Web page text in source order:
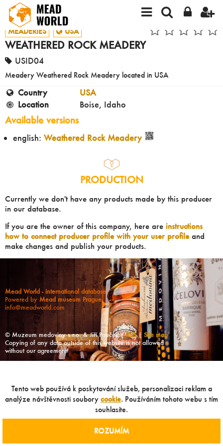
MEADERIES USA
WEATHERED ROCK MEADERY
USID04
Meadery Weathered Rock Meadery located in USA
Country
USA
Location
Boise, Idaho
Available versions
english: Weathered Rock Meadery
PRODUCTION
Currently we don't have any products made by this producer
in our database.
If you are the owner of this company, here are instructions
how to connect producer profile with your user profileand
make changes and publish your products.
Mead World - international database
Powered by Mead museum Prague
info@meadworld.com
© Muzeum medoviny s.r.o. & Jiří Pouček |RSS| Site map
Copying of any data outside of this website is not allowed
without our agreement!
Tento web používá k poskytování služeb, personalizaci reklam a
analýze návštěvnosti soubory cookie. Používáním tohoto webu s tím
souhlasíte.
ROZUMÍM